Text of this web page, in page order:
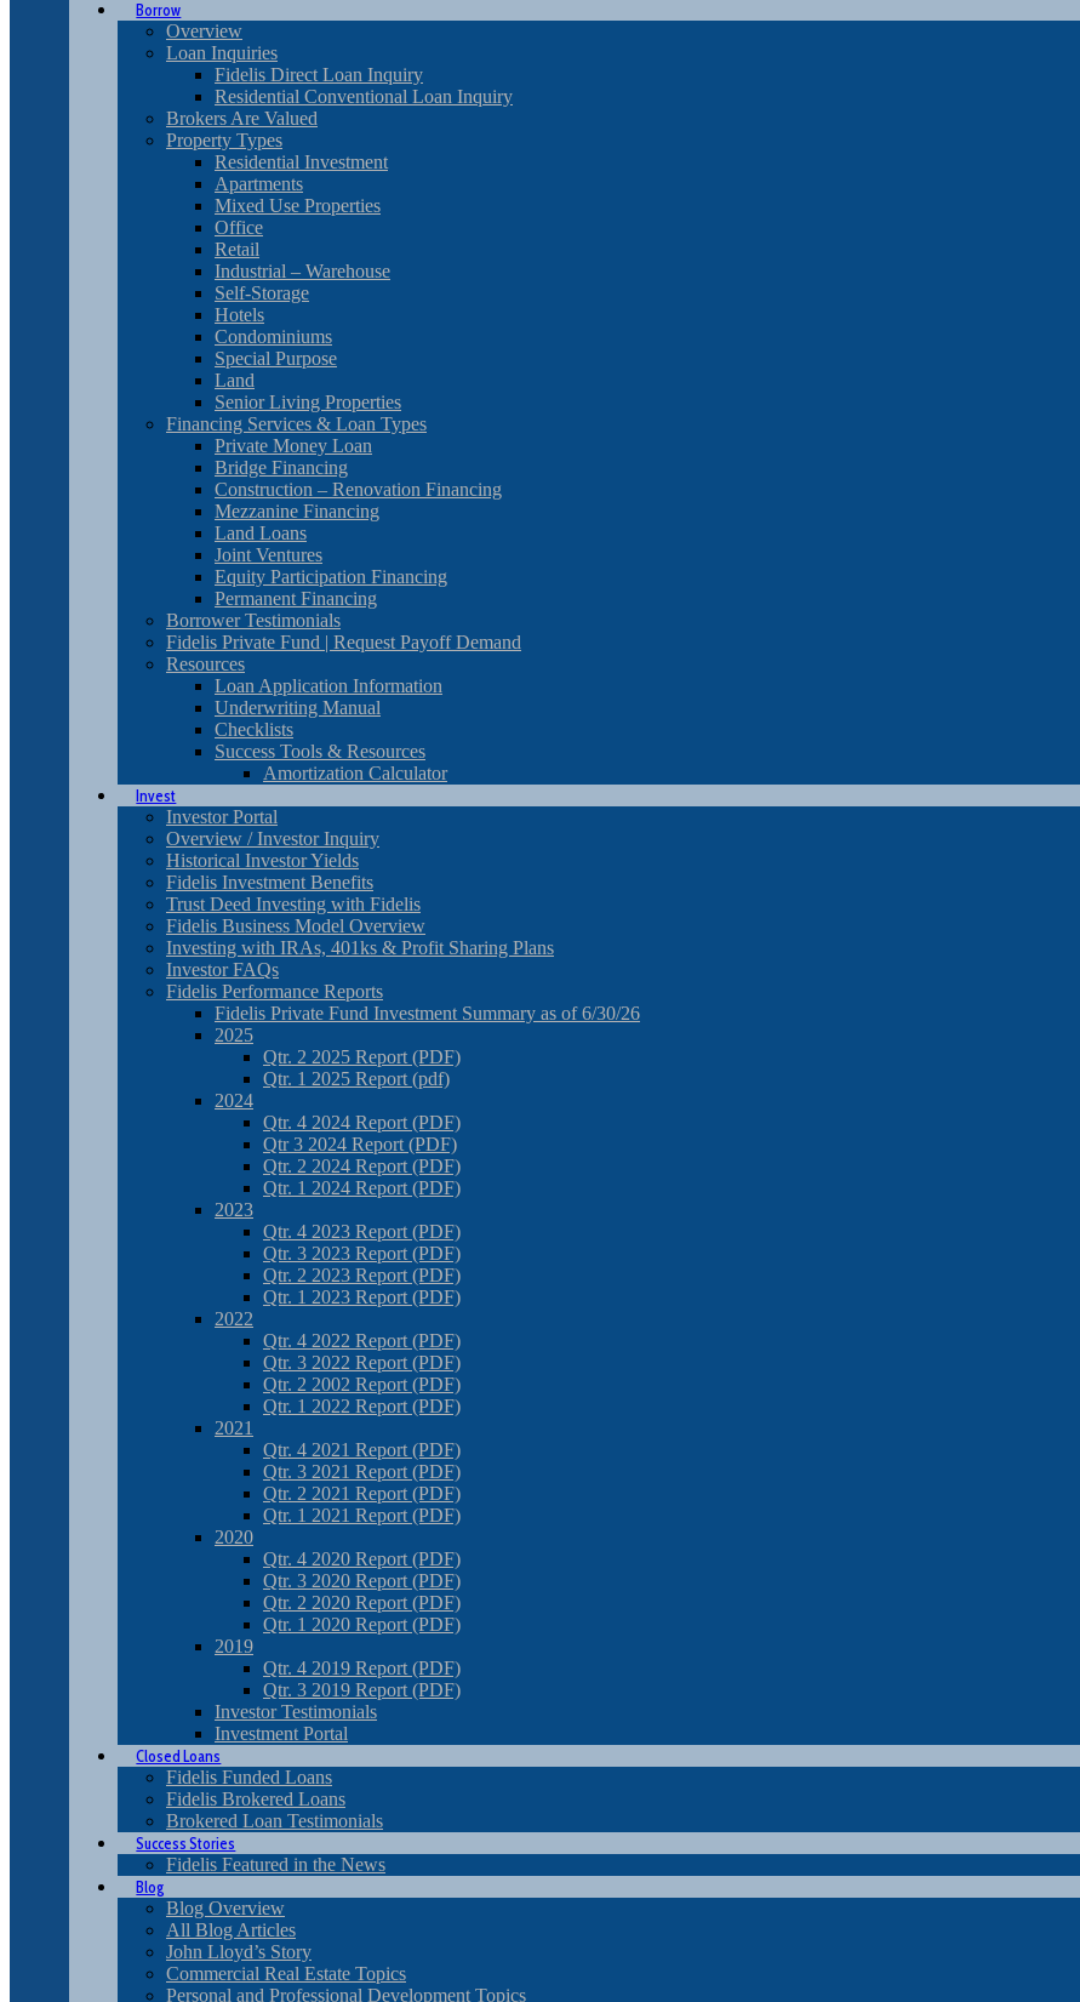
Borrow
Overview
Loan Inquiries
Fidelis Direct Loan Inquiry
Residential Conventional Loan Inquiry
Brokers Are Valued
Property Types
Residential Investment
Apartments
Mixed Use Properties
Office
Retail
Industrial – Warehouse
Self-Storage
Hotels
Condominiums
Special Purpose
Land
Senior Living Properties
Financing Services & Loan Types
Private Money Loan
Bridge Financing
Construction – Renovation Financing
Mezzanine Financing
Land Loans
Joint Ventures
Equity Participation Financing
Permanent Financing
Borrower Testimonials
Fidelis Private Fund | Request Payoff Demand
Resources
Loan Application Information
Underwriting Manual
Checklists
Success Tools & Resources
Amortization Calculator
Invest
Investor Portal
Overview / Investor Inquiry
Historical Investor Yields
Fidelis Investment Benefits
Trust Deed Investing with Fidelis
Fidelis Business Model Overview
Investing with IRAs, 401ks & Profit Sharing Plans
Investor FAQs
Fidelis Performance Reports
Fidelis Private Fund Investment Summary as of 6/30/26
2025
Qtr. 2 2025 Report (PDF)
Qtr. 1 2025 Report (pdf)
2024
Qtr. 4 2024 Report (PDF)
Qtr 3 2024 Report (PDF)
Qtr. 2 2024 Report (PDF)
Qtr. 1 2024 Report (PDF)
2023
Qtr. 4 2023 Report (PDF)
Qtr. 3 2023 Report (PDF)
Qtr. 2 2023 Report (PDF)
Qtr. 1 2023 Report (PDF)
2022
Qtr. 4 2022 Report (PDF)
Qtr. 3 2022 Report (PDF)
Qtr. 2 2002 Report (PDF)
Qtr. 1 2022 Report (PDF)
2021
Qtr. 4 2021 Report (PDF)
Qtr. 3 2021 Report (PDF)
Qtr. 2 2021 Report (PDF)
Qtr. 1 2021 Report (PDF)
2020
Qtr. 4 2020 Report (PDF)
Qtr. 3 2020 Report (PDF)
Qtr. 2 2020 Report (PDF)
Qtr. 1 2020 Report (PDF)
2019
Qtr. 4 2019 Report (PDF)
Qtr. 3 2019 Report (PDF)
Investor Testimonials
Investment Portal
Closed Loans
Fidelis Funded Loans
Fidelis Brokered Loans
Brokered Loan Testimonials
Success Stories
Fidelis Featured in the News
Blog
Blog Overview
All Blog Articles
John Lloyd’s Story
Commercial Real Estate Topics
Personal and Professional Development Topics